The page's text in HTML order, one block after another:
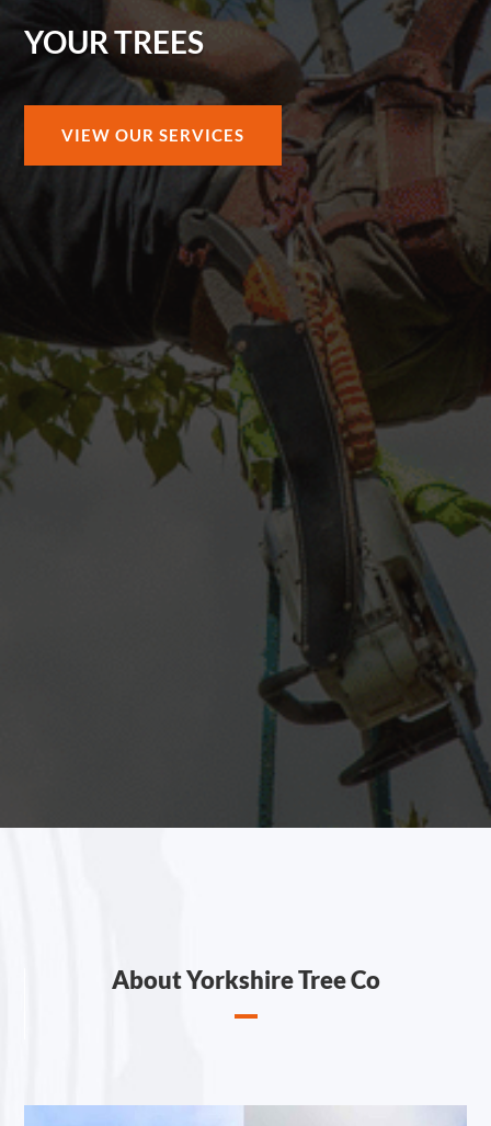
YOUR TREES
VIEW OUR SERVICES
About Yorkshire Tree Co